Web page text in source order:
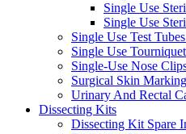
Single Use
Single Use
Single Use Test
Single Use
Single-Use Nose
Surgical Skin
Urinary And Rectal
Dissecting Kits
Dissecting Kit Spare